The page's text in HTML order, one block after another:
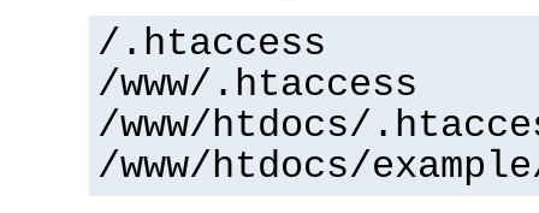
/.htaccess
/www/.htaccess
/www/htdocs/
/www/htdocs/